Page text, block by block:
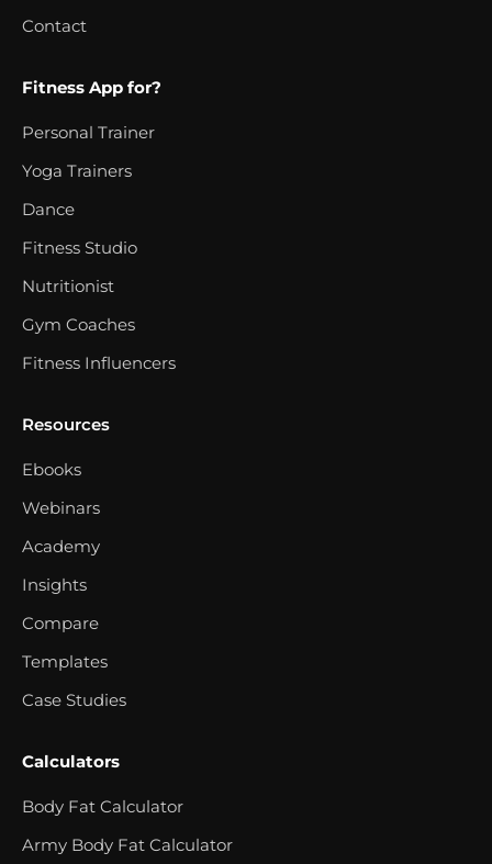
Contact
Fitness App for?
Personal Trainer
Yoga Trainers
Dance
Fitness Studio
Nutritionist
Gym Coaches
Fitness Influencers
Resources
Ebooks
Webinars
Academy
Insights
Compare
Templates
Case Studies
Calculators
Body Fat Calculator
Army Body Fat Calculator